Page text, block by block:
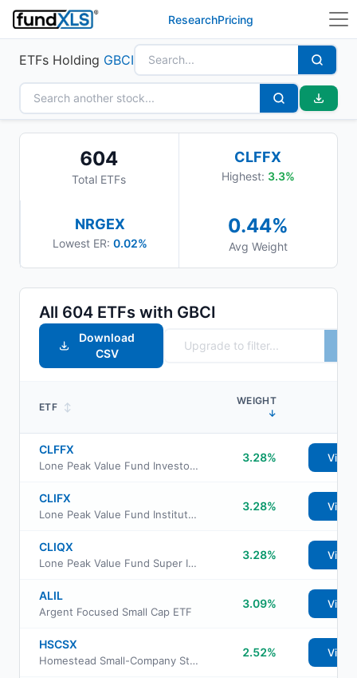
ResearchPricing
ETFs Holding GBCI
604
Total ETFs
CLFFX
Highest: 3.3%
NRGEX
Lowest ER: 0.02%
0.44%
Avg Weight
All 604 ETFs with GBCI
Download
CSV
ETF ↕
WEIGHT
↓
CLFFX
Lone Peak Value Fund Investor Class
3.28% View
CLIFX
Lone Peak Value Fund Institutional Class
3.28% View
CLIQX
Lone Peak Value Fund Super Institutional Class
3.28% View
ALIL
Argent Focused Small Cap ETF
3.09% View
HSCSX
Homestead Small-Company Stock Fund
2.52% View